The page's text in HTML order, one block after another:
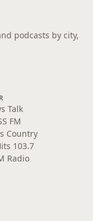
podcasts by city,
Talk
FM
Country
103.7
Radio